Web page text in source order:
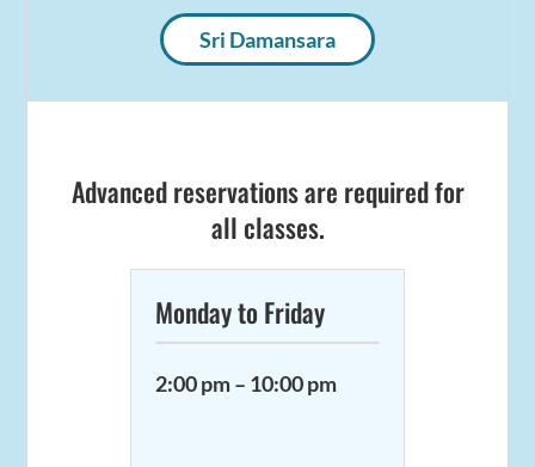
Sri Damansara
Advanced reservations are required for
all classes.
Monday to Friday
2:00 pm – 10:00 pm